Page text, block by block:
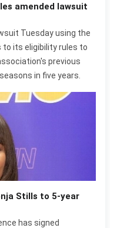
amended lawsuit
Tuesday using the
to its eligibility rules to
previous
in five years.
Stills to 5-year
has signed